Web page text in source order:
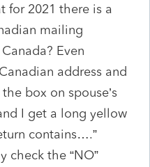
for 2021 there is a
mailing
Even
address and
box on spouse’s
I get a long yellow
contains….”
check the “NO”